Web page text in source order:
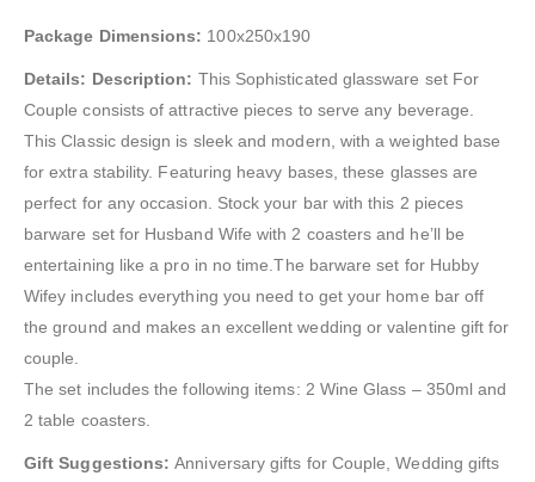
Package Dimensions: 100x250x190
Details: Description: This Sophisticated glassware set For
Couple consists of attractive pieces to serve any beverage.
This Classic design is sleek and modern, with a weighted base
for extra stability. Featuring heavy bases, these glasses are
perfect for any occasion. Stock your bar with this 2 pieces
barware set for Husband Wife with 2 coasters and he’ll be
entertaining like a pro in no time.The barware set for Hubby
Wifey includes everything you need to get your home bar off
the ground and makes an excellent wedding or valentine gift for
couple.
The set includes the following items: 2 Wine Glass – 350ml and
2 table coasters.
Gift Suggestions:Anniversary gifts for Couple, Wedding gifts